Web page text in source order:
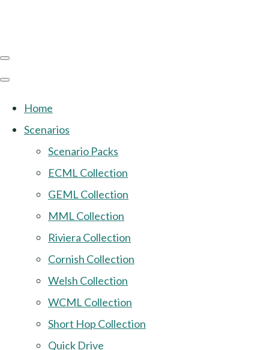
Home
Scenarios
Scenario Packs
ECML Collection
GEML Collection
MML Collection
Riviera Collection
Cornish Collection
Welsh Collection
WCML Collection
Short Hop Collection
Quick Drive